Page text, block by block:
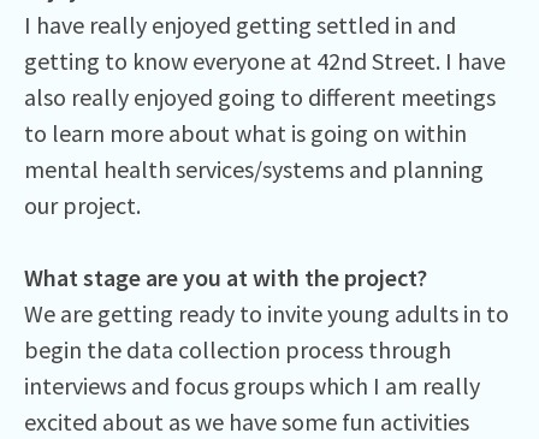
I have really enjoyed getting settled in and
getting to know everyone at 42nd Street. I have
also really enjoyed going to different meetings
to learn more about what is going on within
mental health services/systems and planning
our project.
What stage are you at with the project?
We are getting ready to invite young adults in to
begin the data collection process through
interviews and focus groups which I am really
excited about as we have some fun activities